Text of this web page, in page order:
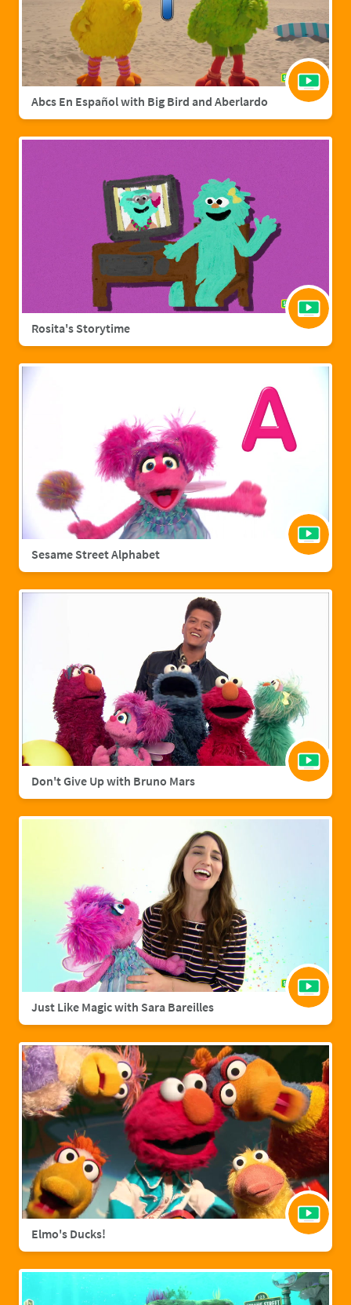
Abcs En Español with Big Bird and Aberlardo
Rosita's Storytime
Sesame Street Alphabet
Don't Give Up with Bruno Mars
Just Like Magic with Sara Bareilles
Elmo's Ducks!